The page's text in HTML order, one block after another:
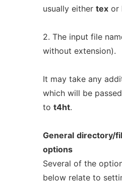
usually either texor
2. The input file
without extension).
It may take any
which will be
to t4ht.
General directory/
options
Several of the
below relate to